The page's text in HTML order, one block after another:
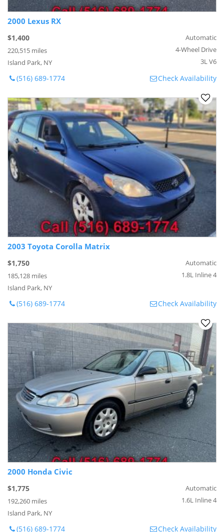
2000 Lexus RX
$1,400
220,515 miles
Island Park, NY
Automatic
4-Wheel Drive
3L V6
(516) 689-1774 Check Availability
2003 Toyota Corolla Matrix
$1,750
185,128 miles
Island Park, NY
Automatic
1.8L Inline 4
(516) 689-1774 Check Availability
2000 Honda Civic
$1,775
192,260 miles
Island Park, NY
Automatic
1.6L Inline 4
(516) 689-1774 Check Availability